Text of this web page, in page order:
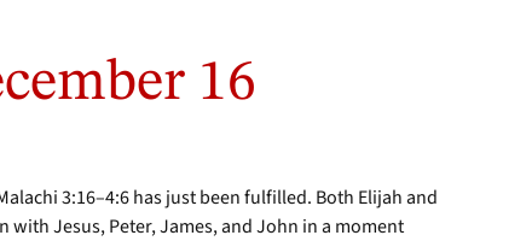
16
3:16–4:6 has just been fulfilled. Both Elijah and
Jesus, Peter, James, and John in a moment